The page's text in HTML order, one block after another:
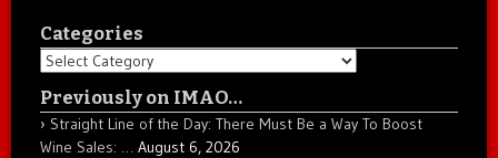
Categories
Categories
Previously on IMAO…
Straight Line of the Day: There Must Be a Way To Boost
Wine Sales: … August 6, 2026